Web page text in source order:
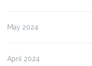
May 2024
April 2024